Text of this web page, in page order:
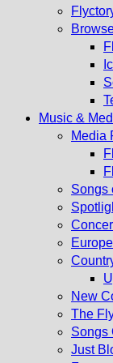
Music &
Media
Songs
New
The
Songs
Just